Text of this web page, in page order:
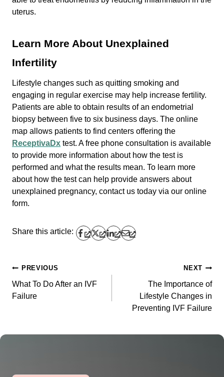
uterus.
Learn More About Unexplained
Infertility
Lifestyle changes such as quitting smoking and
engaging in regular exercise may help increase fertility.
Patients are able to obtain results of an endometrial
biopsy between five to six business days. The online
map allows patients to find centers offering the
ReceptivaDx test. A free phone consultation is available
to provide more information about how the test is
performed and what the results mean. To learn more
about how the test can help provide answers about
unexplained pregnancy, contact us today via our online
form.
Share this article:
Post
navigation
PREVIOUS
What To Do After an IVF
Failure
NEXT
The Importance of
Lifestyle Changes in
Preventing IVF Failure